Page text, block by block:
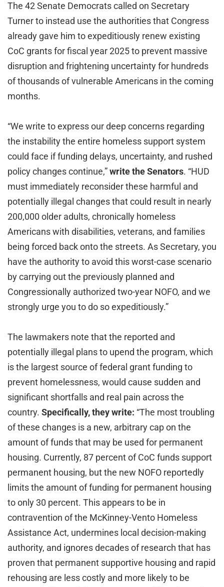
The 42 Senate Democrats called on Secretary
Turner to instead use the authorities that Congress
already gave him to expeditiously renew existing
CoC grants for fiscal year 2025 to prevent massive
disruption and frightening uncertainty for hundreds
of thousands of vulnerable Americans in the coming
months.
“We write to express our deep concerns regarding
the instability the entire homeless support system
could face if funding delays, uncertainty, and rushed
policy changes continue,”write the Senators. “HUD
must immediately reconsider these harmful and
potentially illegal changes that could result in nearly
200,000 older adults, chronically homeless
Americans with disabilities, veterans, and families
being forced back onto the streets. As Secretary, you
have the authority to avoid this worst-case scenario
by carrying out the previously planned and
Congressionally authorized two-year NOFO, and we
strongly urge you to do so expeditiously.”
The lawmakers note that the reported and
potentially illegal plans to upend the program, which
is the largest source of federal grant funding to
prevent homelessness, would cause sudden and
significant shortfalls and real pain across the
country. Specifically, they write: “The most troubling
of these changes is a new, arbitrary cap on the
amount of funds that may be used for permanent
housing. Currently, 87 percent of CoC funds support
permanent housing, but the new NOFO reportedly
limits the amount of funding for permanent housing
to only 30 percent. This appears to be in
contravention of the McKinney-Vento Homeless
Assistance Act, undermines local decision-making
authority, and ignores decades of research that has
proven that permanent supportive housing and rapid
rehousing are less costly and more likely to be